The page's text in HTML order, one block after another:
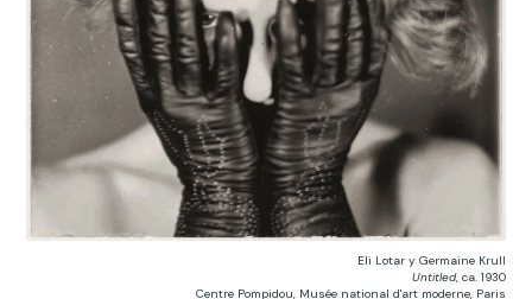
Eli Lotar y Germaine Krull
Untitled, ca. 1930
Centre Pompidou, Musée national d'art moderne, Paris